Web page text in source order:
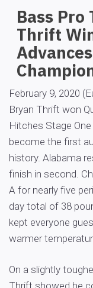
Bass Pro
Thrift
February 9, 2020
Bryan Thrift won
Hitches Stage
become the first
history. Alabama
finish in second.
A for nearly five
day total of 38
kept everyone
warmer
On a slightly